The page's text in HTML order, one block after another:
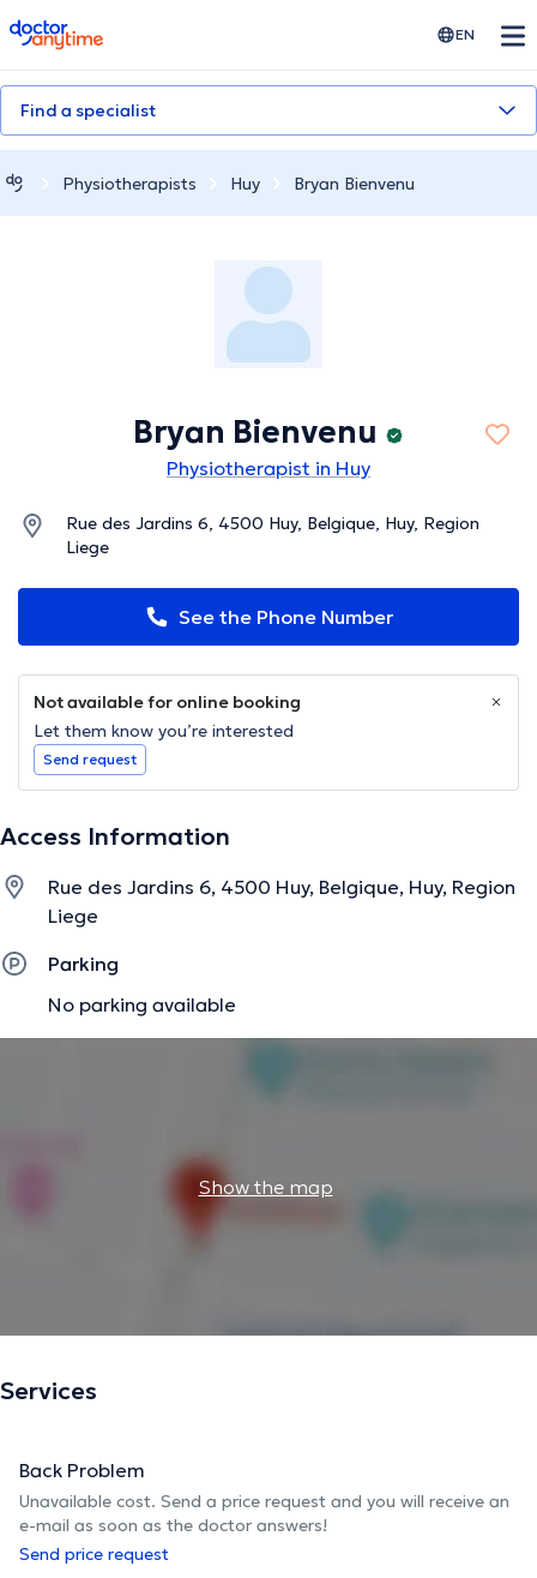
doctoranytime EN
Find a specialist
Physiotherapists Huy Bryan Bienvenu
Bryan Bienvenu
Physiotherapist in Huy
Rue des Jardins 6, 4500 Huy, Belgique, Huy, Region
Liege
See the Phone Number
Not available for online booking
Let them know you’re interested
Send request
Access Information
Rue des Jardins 6, 4500 Huy, Belgique, Huy, Region
Liege
Parking
No parking available
Show the map
Services
Back Problem
Unavailable cost. Send a price request and you will receive an
e-mail as soon as the doctor answers!
Send price request